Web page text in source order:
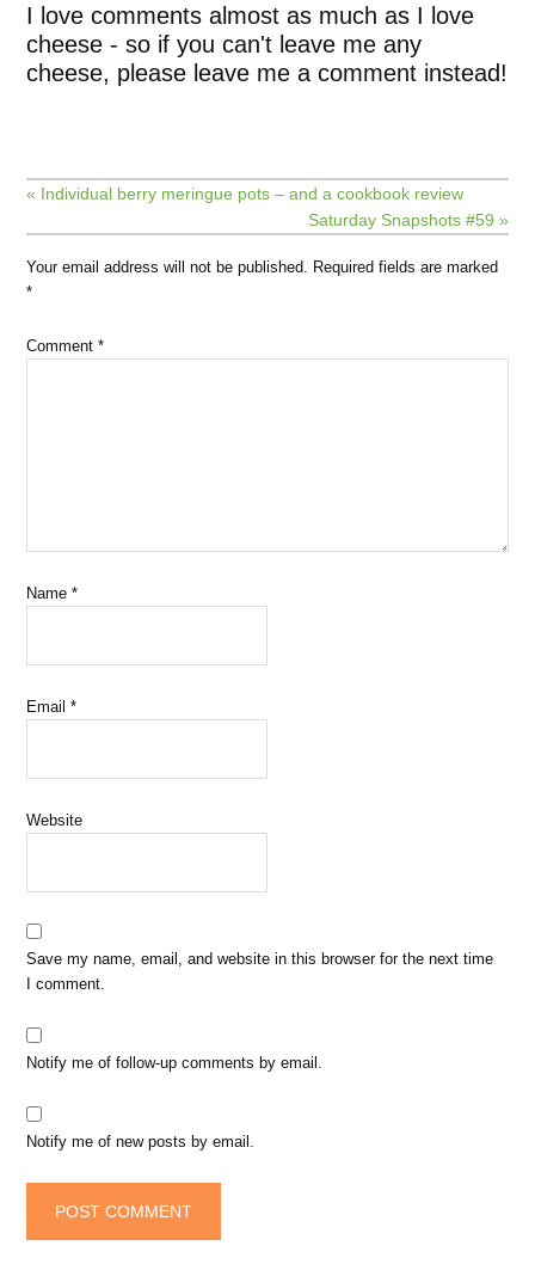
I love comments almost as much as I love
cheese - so if you can't leave me any
cheese, please leave me a comment instead!
« Individual berry meringue pots – and a cookbook review
Saturday Snapshots #59 »
Your email address will not be published. Required fields are marked
*
Comment*
Name*
Email*
Website
Save my name, email, and website in this browser for the next time
I comment.
Notify me of follow-up comments by email.
Notify me of new posts by email.